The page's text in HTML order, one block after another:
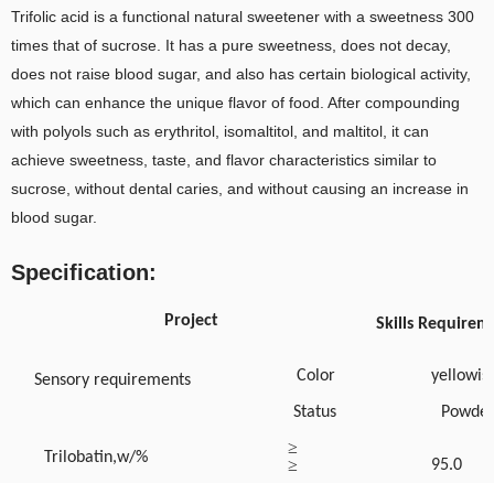
Trifolic acid is a functional natural sweetener with a sweetness 300
times that of sucrose. It has a pure sweetness, does not decay,
does not raise blood sugar, and also has certain biological activity,
which can enhance the unique flavor of food. After compounding
with polyols such as erythritol, isomaltitol, and maltitol, it can
achieve sweetness, taste, and flavor characteristics similar to
sucrose, without dental caries, and without causing an increase in
blood sugar.
Specification:
Project Skills
Sensory requirements Color
Status Powder
Trilobatin,w/%
≥
≥
95.0